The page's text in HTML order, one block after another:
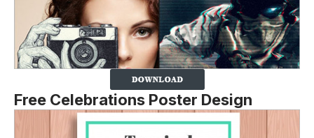
Free Celebrations Poster Design